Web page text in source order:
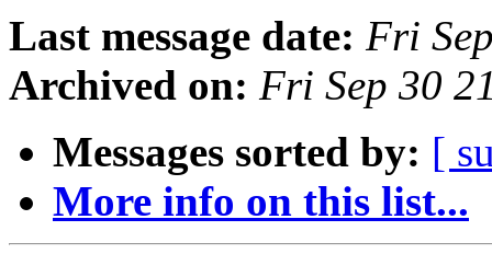
Last message date: Fri
Archived on: Fri Sep 30
Messages sorted by: [
More info on this list...